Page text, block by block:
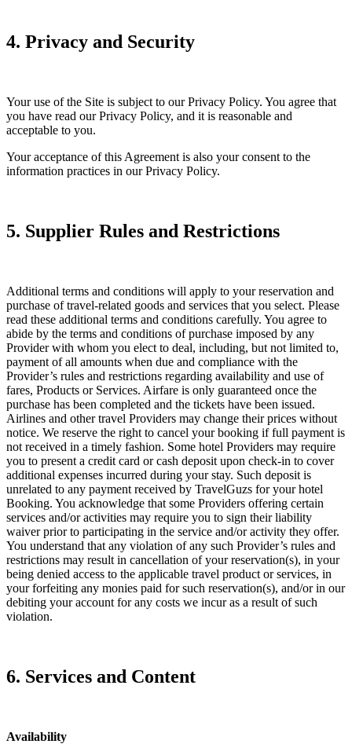
4. Privacy and Security
Your use of the Site is subject to our Privacy Policy. You agree that
you have read our Privacy Policy, and it is reasonable and
acceptable to you.
Your acceptance of this Agreement is also your consent to the
information practices in our Privacy Policy.
5. Supplier Rules and Restrictions
Additional terms and conditions will apply to your reservation and
purchase of travel-related goods and services that you select. Please
read these additional terms and conditions carefully. You agree to
abide by the terms and conditions of purchase imposed by any
Provider with whom you elect to deal, including, but not limited to,
payment of all amounts when due and compliance with the
Provider’s rules and restrictions regarding availability and use of
fares, Products or Services. Airfare is only guaranteed once the
purchase has been completed and the tickets have been issued.
Airlines and other travel Providers may change their prices without
notice. We reserve the right to cancel your booking if full payment is
not received in a timely fashion. Some hotel Providers may require
you to present a credit card or cash deposit upon check-in to cover
additional expenses incurred during your stay. Such deposit is
unrelated to any payment received by TravelGuzs for your hotel
Booking. You acknowledge that some Providers offering certain
services and/or activities may require you to sign their liability
waiver prior to participating in the service and/or activity they offer.
You understand that any violation of any such Provider’s rules and
restrictions may result in cancellation of your reservation(s), in your
being denied access to the applicable travel product or services, in
your forfeiting any monies paid for such reservation(s), and/or in our
debiting your account for any costs we incur as a result of such
violation.
6. Services and Content
Availability